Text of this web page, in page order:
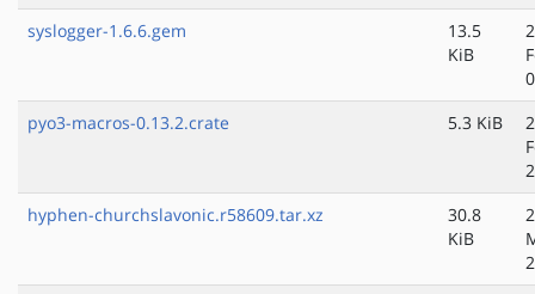
syslogger-1.6.6.gem
13.5
KiB
pyo3-macros-0.13.2.crate
5.3 KiB
hyphen-churchslavonic.r58609.tar.xz
30.8
KiB